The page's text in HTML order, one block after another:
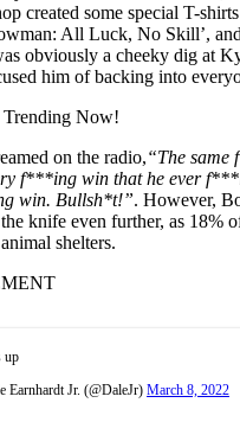
created some special T-
All Luck, No Skill’,
obviously a cheeky dig at
him of backing into
Trending Now!
on the radio,“The
f***ing win that he ever
win. Bullsh*t!”. However,
knife even further, as 18%
shelters.
up
Earnhardt Jr. (@DaleJr) March 8, 2022